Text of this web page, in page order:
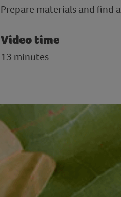
Prepare materials and find
Video time
13 minutes